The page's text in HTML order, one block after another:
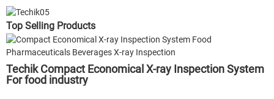
Top Selling Products
Techik Compact Economical X-ray Inspection System
For food industry